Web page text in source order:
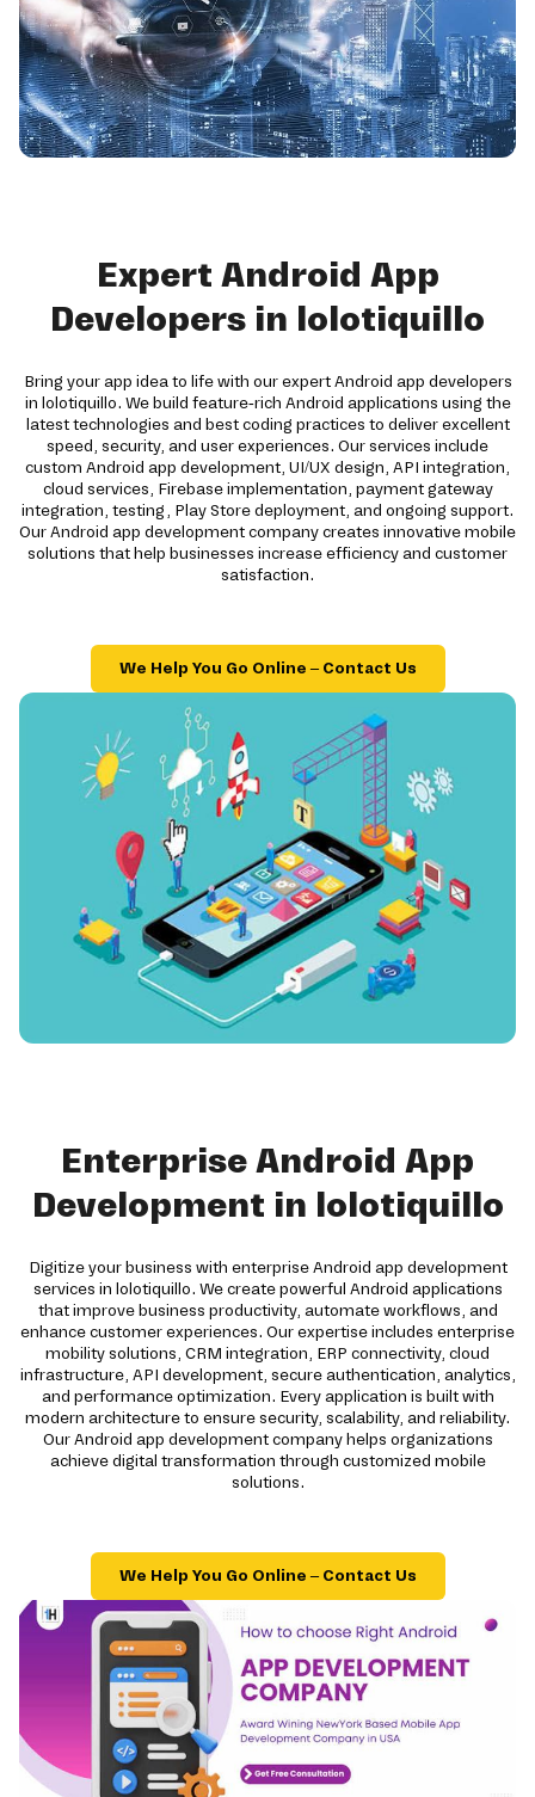
Expert Android App
Developers in lolotiquillo
Bring your app idea to life with our expert Android app developers
in lolotiquillo. We build feature-rich Android applications using the
latest technologies and best coding practices to deliver excellent
speed, security, and user experiences. Our services include
custom Android app development, UI/UX design, API integration,
cloud services, Firebase implementation, payment gateway
integration, testing, Play Store deployment, and ongoing support.
Our Android app development company creates innovative mobile
solutions that help businesses increase efficiency and customer
satisfaction.
We Help You Go Online – Contact Us
Enterprise Android App
Development in lolotiquillo
Digitize your business with enterprise Android app development
services in lolotiquillo. We create powerful Android applications
that improve business productivity, automate workflows, and
enhance customer experiences. Our expertise includes enterprise
mobility solutions, CRM integration, ERP connectivity, cloud
infrastructure, API development, secure authentication, analytics,
and performance optimization. Every application is built with
modern architecture to ensure security, scalability, and reliability.
Our Android app development company helps organizations
achieve digital transformation through customized mobile
solutions.
We Help You Go Online – Contact Us